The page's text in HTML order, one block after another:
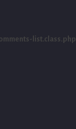
list.class.php